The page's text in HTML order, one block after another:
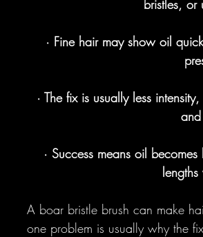
Round Brushes -
Bass Feature
bristles, or
· Fine hair may show oil
· The fix is usually less
· Success means oil
A boar bristle brush can make
one problem is usually why the